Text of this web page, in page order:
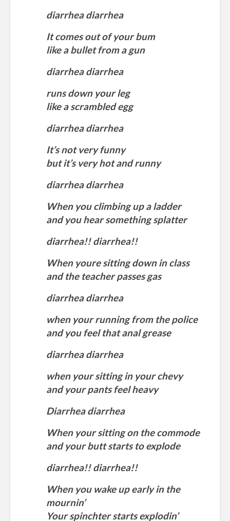
diarrhea diarrhea
It comes out of your bum
like a bullet from a gun
diarrhea diarrhea
runs down your leg
like a scrambled egg
diarrhea diarrhea
It’s not very funny
but it’s very hot and runny
diarrhea diarrhea
When you climbing up a ladder
and you hear something splatter
diarrhea!! diarrhea!!
When youre sitting down in class
and the teacher passes gas
diarrhea diarrhea
when your running from the police
and you feel that anal grease
diarrhea diarrhea
when your sitting in your chevy
and your pants feel heavy
Diarrhea diarrhea
When your sitting on the commode
and your butt starts to explode
diarrhea!! diarrhea!!
When you wake up early in the
mournin’
Your spinchter starts explodin’